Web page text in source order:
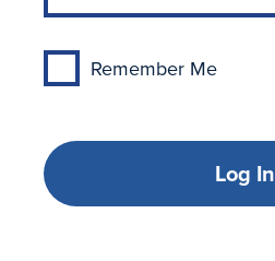
Remember Me
Log In